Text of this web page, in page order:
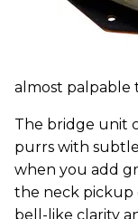
almost palpable
The bridge unit
purrs with
when you add
the neck pickup
bell-like clarity